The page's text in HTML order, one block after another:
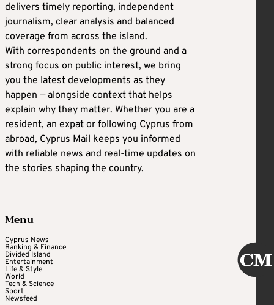
delivers timely reporting, independent
journalism, clear analysis and balanced
coverage from across the island.
With correspondents on the ground and a
strong focus on public interest, we bring
you the latest developments as they
happen — alongside context that helps
explain why they matter. Whether you are a
resident, an expat or following Cyprus from
abroad, Cyprus Mail keeps you informed
with reliable news and real-time updates on
the stories shaping the country.
Menu
Cyprus News
Banking & Finance
Divided Island
Entertainment
Life & Style
World
Tech & Science
Sport
Newsfeed